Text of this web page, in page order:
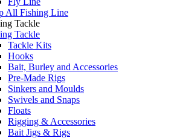
All Fishing Line
Tackle
Tackle
Tackle Kits
Hooks
Bait, Burley and Accessories
Pre-Made Rigs
Sinkers and Moulds
Swivels and Snaps
Floats
Rigging & Accessories
Bait Jigs & Rigs